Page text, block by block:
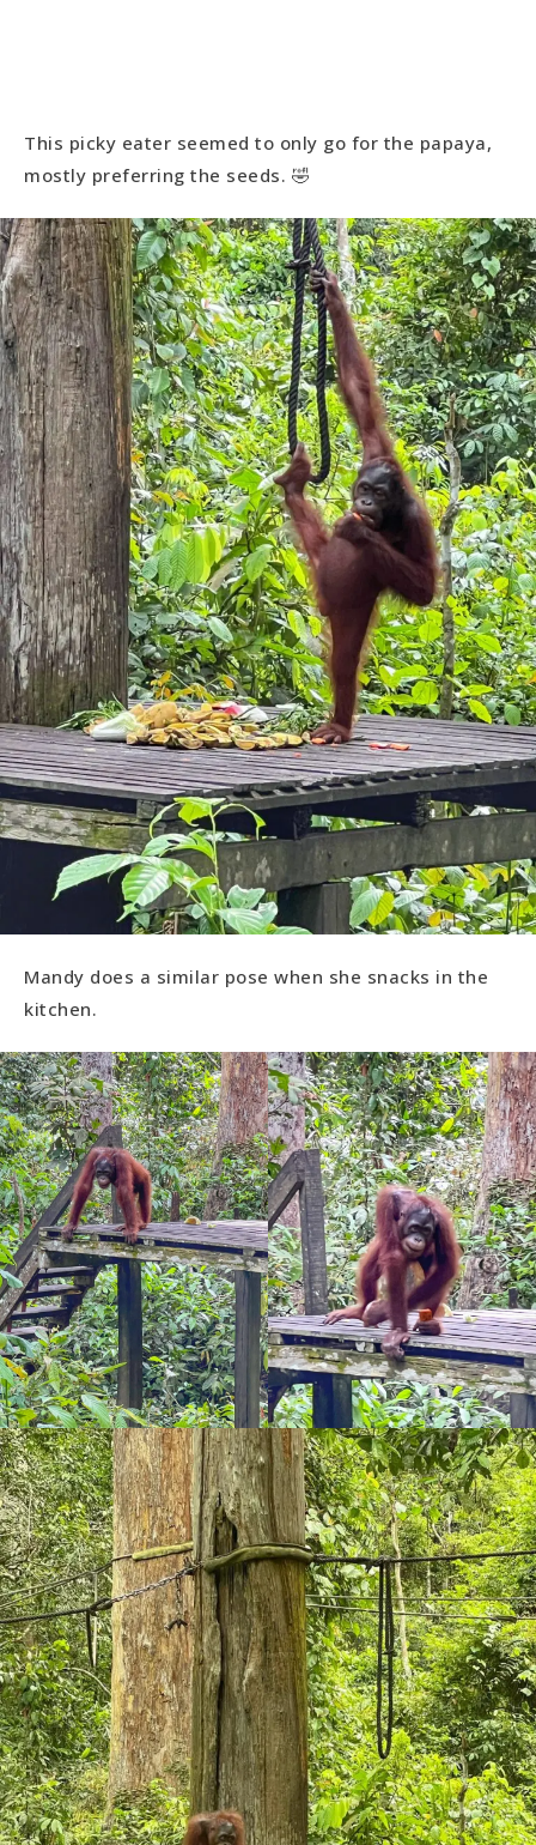
This picky eater seemed to only go for the papaya,
mostly preferring the seeds. 🤣
Mandy does a similar pose when she snacks in the
kitchen.